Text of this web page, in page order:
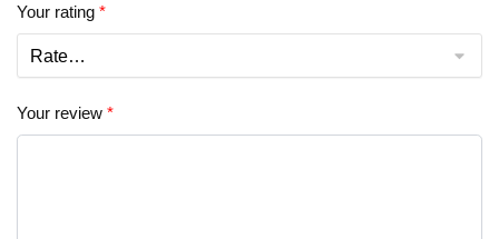
Your rating *
Your review *